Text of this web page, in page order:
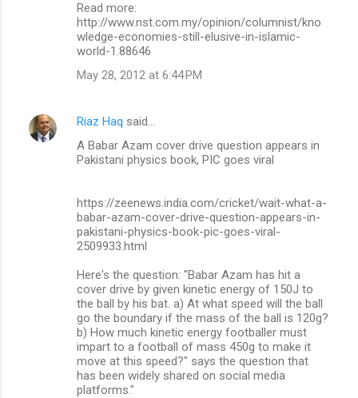
Read more:
http://www.nst.com.my/opinion/columnist/kno
wledge-economies-still-elusive-in-islamic-
world-1.88646
May 28, 2012 at 6:44 PM
Riaz Haq said…
A Babar Azam cover drive question appears in
Pakistani physics book, PIC goes viral
https://zeenews.india.com/cricket/wait-what-a-
babar-azam-cover-drive-question-appears-in-
pakistani-physics-book-pic-goes-viral-
2509933.html
Here's the question: "Babar Azam has hit a
cover drive by given kinetic energy of 150J to
the ball by his bat. a) At what speed will the ball
go the boundary if the mass of the ball is 120g?
b) How much kinetic energy footballer must
impart to a football of mass 450g to make it
move at this speed?" says the question that
has been widely shared on social media
platforms."